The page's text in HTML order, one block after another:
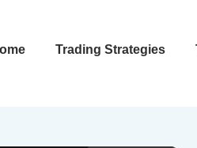
Trading Strategies